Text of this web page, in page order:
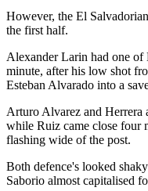
However, the El
the first half.
Alexander Larin had one of
minute, after his low shot
Esteban Alvarado into a
Arturo Alvarez and Herrera
while Ruiz came close four
flashing wide of the post.
Both defence's looked
Saborio almost capitalised